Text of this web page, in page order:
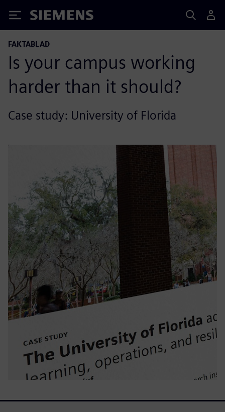
Siemens
FAKTABLAD
Is your campus working
harder than it should?
Case study: University of Florida